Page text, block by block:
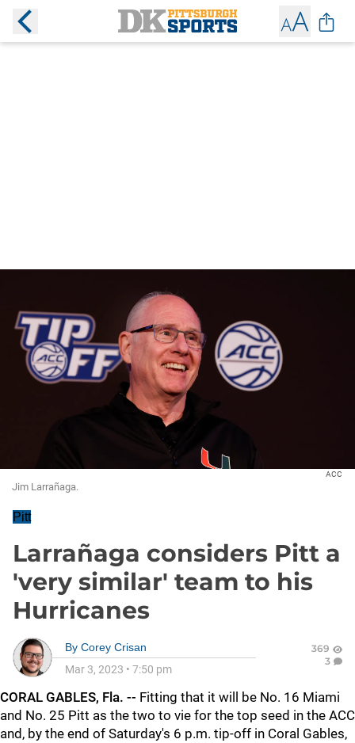
ACC
Jim Larrañaga.
Pitt
Larrañaga considers Pitt a
'very similar' team to his
Hurricanes
By Corey Crisan
Mar 3, 2023 • 7:50 pm
369
3
CORAL GABLES, Fla. -- Fitting that it will be No. 16 Miami
and No. 25 Pitt as the two to vie for the top seed in the ACC
and, by the end of Saturday's 6 p.m. tip-off in Coral Gables,